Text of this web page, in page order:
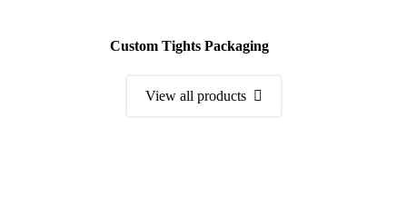
Custom Tights Packaging
View all products